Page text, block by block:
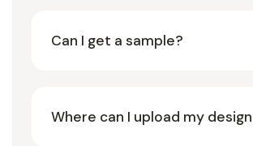
Can I get a sample?
Where can I upload my